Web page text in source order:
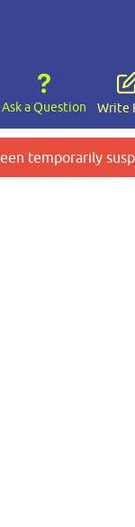
Ask a Question Write
temporarily